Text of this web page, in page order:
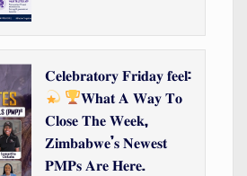
𝐂𝐞𝐥𝐞𝐛𝐫𝐚𝐭𝐨𝐫𝐲 𝐅𝐫𝐢𝐝𝐚𝐲 𝐟𝐞𝐞𝐥:
𝐖𝐡𝐚𝐭 𝐀 𝐖𝐚𝐲 𝐓𝐨
𝐂𝐥𝐨𝐬𝐞 𝐓𝐡𝐞 𝐖𝐞𝐞𝐤,
𝐙𝐢𝐦𝐛𝐚𝐛𝐰𝐞’𝐬 𝐍𝐞𝐰𝐞𝐬𝐭
𝐏𝐌𝐏𝐬 𝐀𝐫𝐞 𝐇𝐞𝐫𝐞.